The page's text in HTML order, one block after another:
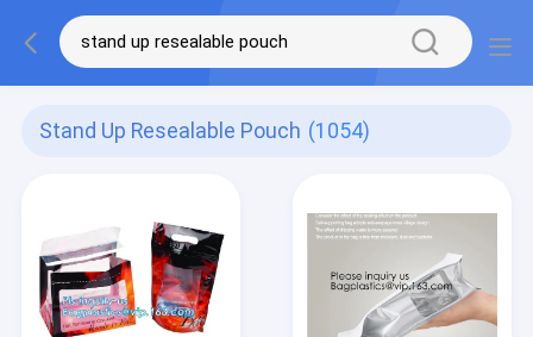
Stand Up Resealable Pouch (1054)